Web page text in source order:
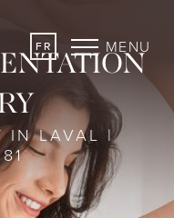
FR MENU
IN LAVAL |